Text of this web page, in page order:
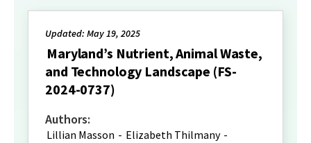
Updated: May 19, 2025
Maryland’s Nutrient, Animal Waste,
and Technology Landscape (FS-
2024-0737)
Authors:
Lillian Masson - Elizabeth Thilmany -